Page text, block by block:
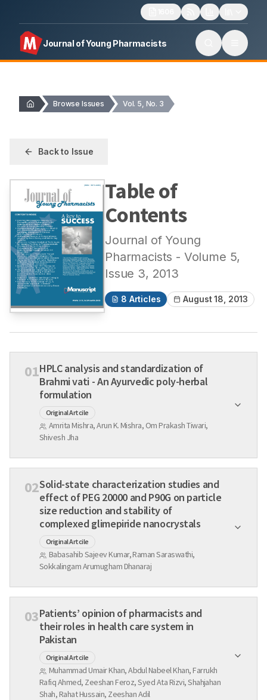
Journal of Young Pharmacists
Browse Issues Vol. 5, No. 3
Back to Issue
Table of
Contents
Journal of Young
Pharmacists - Volume 5,
Issue 3, 2013
8 Articles August 18, 2013
01HPLC analysis and standardization of
Brahmi vati - An Ayurvedic poly-herbal
formulation
Original Artcile
Amrita Mishra, Arun K. Mishra, Om Prakash Tiwari,
Shivesh Jha
02Solid-state characterization studies and
effect of PEG 20000 and P90G on particle
size reduction and stability of
complexed glimepiride nanocrystals
Original Artcile
Babasahib Sajeev Kumar, Raman Saraswathi,
Sokkalingam Arumugham Dhanaraj
03Patients’ opinion of pharmacists and
their roles in health care system in
Pakistan
Original Artcile
Muhammad Umair Khan, Abdul Nabeel Khan, Farrukh
Rafiq Ahmed, Zeeshan Feroz, Syed Ata Rizvi, Shahjahan
Shah, Rahat Hussain, Zeeshan Adil